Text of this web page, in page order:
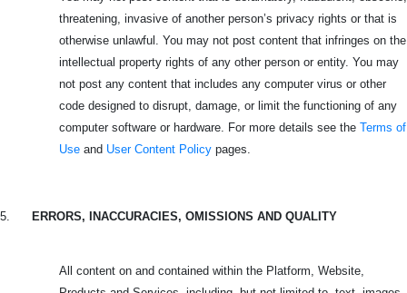
threatening, invasive of another person’s privacy rights or that is
otherwise unlawful. You may not post content that infringes on the
intellectual property rights of any other person or entity. You may
not post any content that includes any computer virus or other
code designed to disrupt, damage, or limit the functioning of any
computer software or hardware. For more details see the Terms of
Use and User Content Policy pages.
5. ERRORS, INACCURACIES, OMISSIONS AND QUALITY
All content on and contained within the Platform, Website,